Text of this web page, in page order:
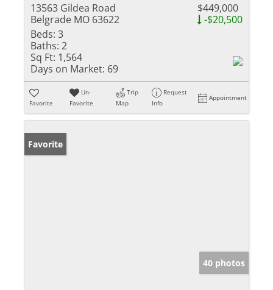
13563 Gildea Road
Belgrade MO 63622
$449,000
-$20,500
Beds: 3
Baths: 2
Sq Ft: 1,564
Days on Market: 69
Favorite
Un-
Favorite
Trip
Map
Request
Info
Appointment
Favorite
40 photos